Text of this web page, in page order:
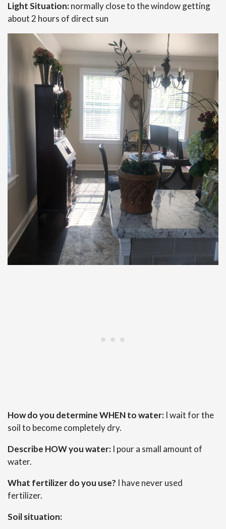
Light Situation:normally close to the window getting
about 2 hours of direct sun
How do you determine WHEN to water: I wait for the
soil to become completely dry.
Describe HOW you water: I pour a small amount of
water.
What fertilizer do you use? I have never used
fertilizer.
Soil situation: